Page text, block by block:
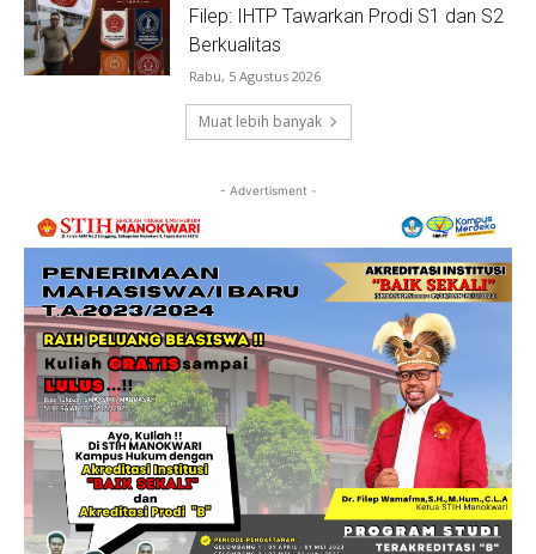
Filep: IHTP Tawarkan Prodi S1 dan S2
Berkualitas
Rabu, 5 Agustus 2026
Muat lebih banyak
- Advertisment -